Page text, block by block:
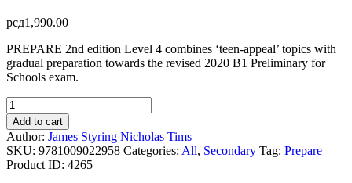
рсд1,990.00
PREPARE 2nd edition Level 4 combines ‘teen-appeal’ topics with
gradual preparation towards the revised 2020 B1 Preliminary for
Schools exam.
Prepare
-
Student's
Book
with
eBook
Add to cart
Author: James Styring Nicholas Tims
SKU: 9781009022958 Categories: All, Secondary Tag: Prepare
Product ID: 4265